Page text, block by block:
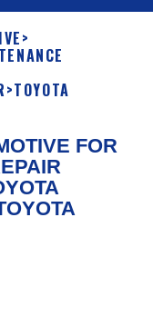
>
>TOYOTA
FOR